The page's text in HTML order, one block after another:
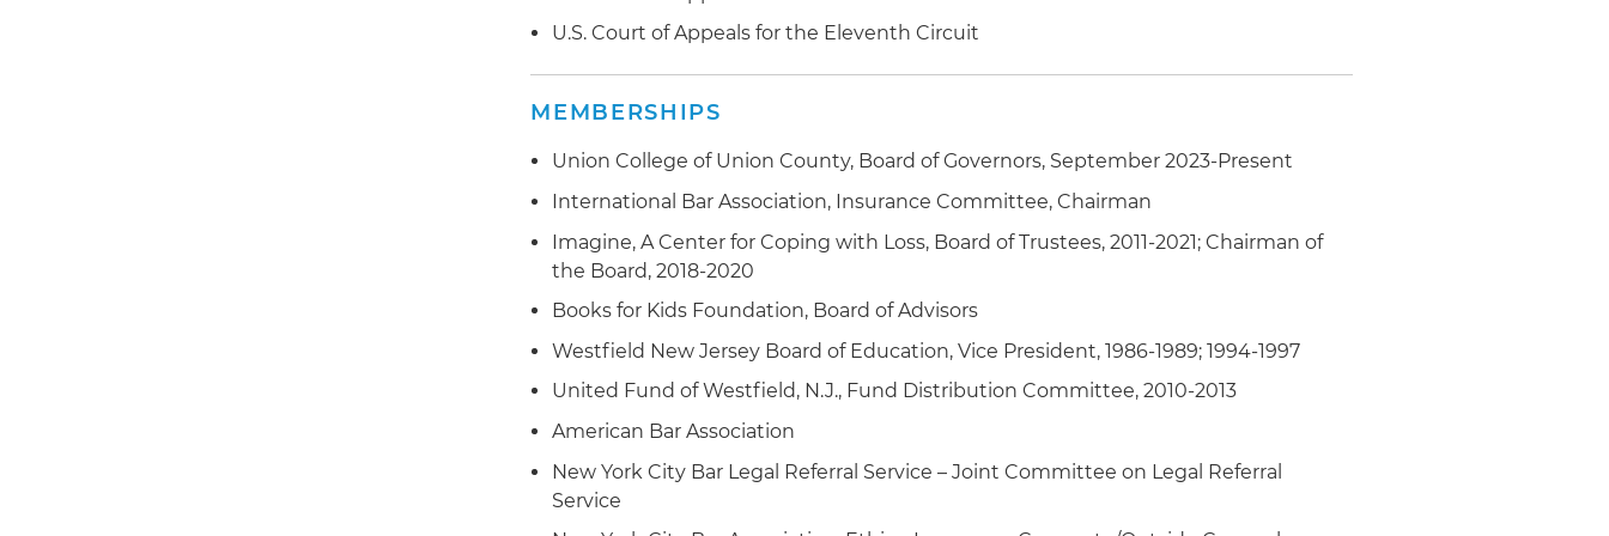
America, Europe, the Far East and Africa
U.S. Court of Appeals for the Eleventh Circuit
MEMBERSHIPS
Union College of Union County, Board of Governors, September 2023-Present
International Bar Association, Insurance Committee, Chairman
Imagine, A Center for Coping with Loss, Board of Trustees, 2011-2021; Chairman of
the Board, 2018-2020
Books for Kids Foundation, Board of Advisors
Westfield New Jersey Board of Education, Vice President, 1986-1989; 1994-1997
United Fund of Westfield, N.J., Fund Distribution Committee, 2010-2013
American Bar Association
New York City Bar Legal Referral Service – Joint Committee on Legal Referral
Service